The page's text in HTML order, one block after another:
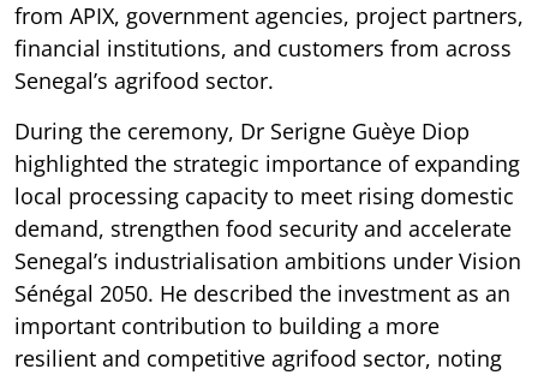
from APIX, government agencies, project partners,
financial institutions, and customers from across
Senegal’s agrifood sector.
During the ceremony, Dr Serigne Guèye Diop
highlighted the strategic importance of expanding
local processing capacity to meet rising domestic
demand, strengthen food security and accelerate
Senegal’s industrialisation ambitions under Vision
Sénégal 2050. He described the investment as an
important contribution to building a more
resilient and competitive agrifood sector, noting